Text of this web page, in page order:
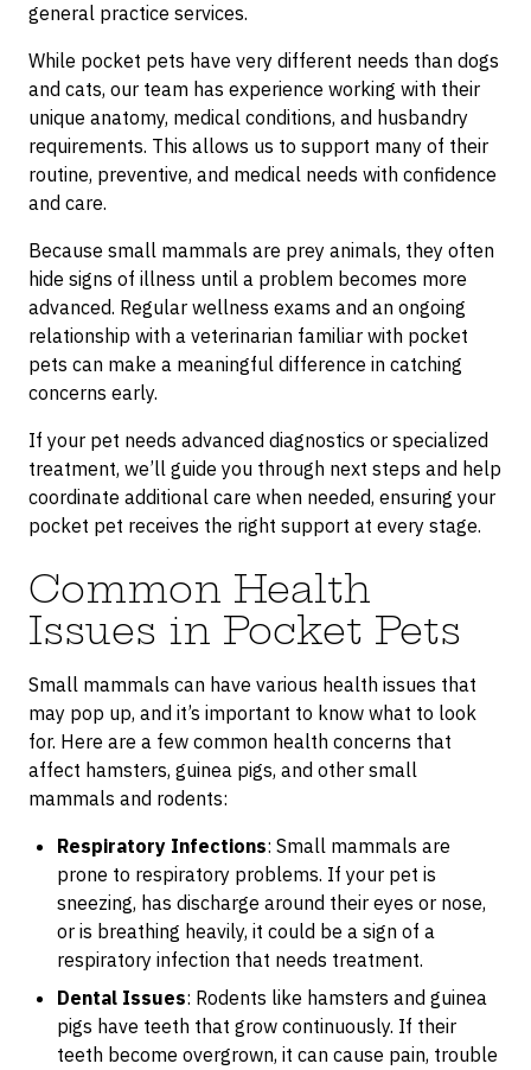
general practice services.
While pocket pets have very different needs than dogs
and cats, our team has experience working with their
unique anatomy, medical conditions, and husbandry
requirements. This allows us to support many of their
routine, preventive, and medical needs with confidence
and care.
Because small mammals are prey animals, they often
hide signs of illness until a problem becomes more
advanced. Regular wellness exams and an ongoing
relationship with a veterinarian familiar with pocket
pets can make a meaningful difference in catching
concerns early.
If your pet needs advanced diagnostics or specialized
treatment, we’ll guide you through next steps and help
coordinate additional care when needed, ensuring your
pocket pet receives the right support at every stage.
Common Health
Issues in Pocket Pets
Small mammals can have various health issues that
may pop up, and it’s important to know what to look
for. Here are a few common health concerns that
affect hamsters, guinea pigs, and other small
mammals and rodents:
Respiratory Infections: Small mammals are
prone to respiratory problems. If your pet is
sneezing, has discharge around their eyes or nose,
or is breathing heavily, it could be a sign of a
respiratory infection that needs treatment.
Dental Issues: Rodents like hamsters and guinea
pigs have teeth that grow continuously. If their
teeth become overgrown, it can cause pain, trouble